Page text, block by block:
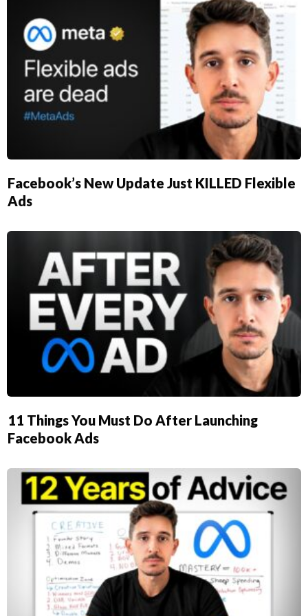
Facebook’s New Update Just KILLED Flexible
Ads
11 Things You Must Do After Launching
Facebook Ads